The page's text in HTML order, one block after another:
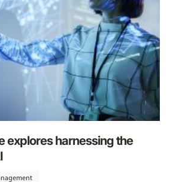
explores harnessing the